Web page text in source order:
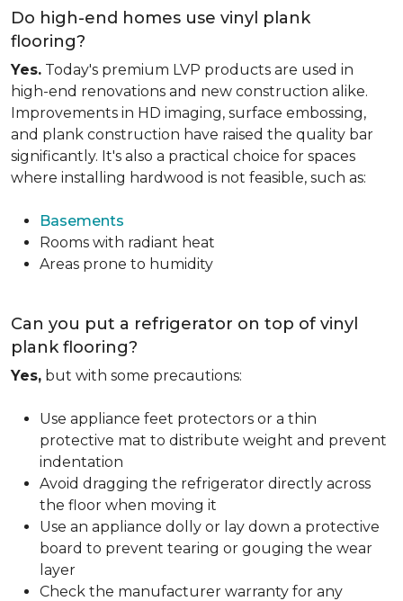
Do high-end homes use vinyl plank
flooring?
Yes. Today's premium LVP products are used in
high-end renovations and new construction alike.
Improvements in HD imaging, surface embossing,
and plank construction have raised the quality bar
significantly. It's also a practical choice for spaces
where installing hardwood is not feasible, such as:
Basements
Rooms with radiant heat
Areas prone to humidity
Can you put a refrigerator on top of vinyl
plank flooring?
Yes, but with some precautions:
Use appliance feet protectors or a thin
protective mat to distribute weight and prevent
indentation
Avoid dragging the refrigerator directly across
the floor when moving it
Use an appliance dolly or lay down a protective
board to prevent tearing or gouging the wear
layer
Check the manufacturer warranty for any